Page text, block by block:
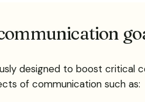
designed to boost critical
of communication such as: